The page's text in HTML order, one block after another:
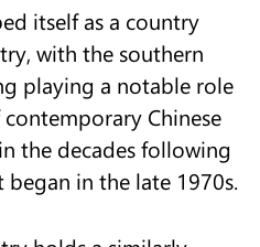
itself as a country
with the southern
playing a notable role
Chinese
the decades following
in the late 1970s.